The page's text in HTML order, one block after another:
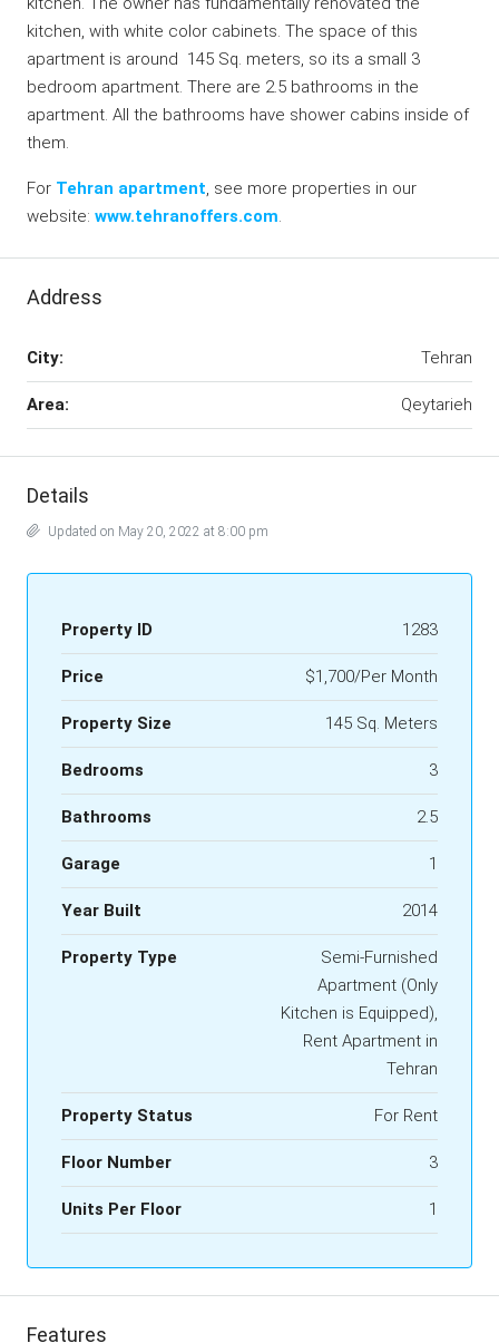
kitchen, with white color cabinets. The space of this
apartment is around 145 Sq. meters, so its a small 3
bedroom apartment. There are 2.5 bathrooms in the
apartment. All the bathrooms have shower cabins inside of
them.
For Tehran apartment, see more properties in our
website: www.tehranoffers.com.
Address
City: Tehran
Area: Qeytarieh
Details
Updated on May 20, 2022 at 8:00 pm
Property ID 1283
Price $1,700/Per Month
Property Size 145 Sq. Meters
Bedrooms 3
Bathrooms 2.5
Garage 1
Year Built 2014
Property Type
Semi-Furnished
Apartment (Only
Kitchen is Equipped),
Rent Apartment in
Tehran
Property Status For Rent
Floor Number 3
Units Per Floor 1
Features